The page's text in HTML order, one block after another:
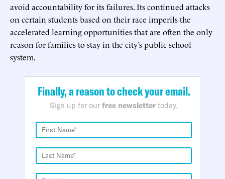
avoid accountability for its failures. Its continued attacks
on certain students based on their race imperils the
accelerated learning opportunities that are often the only
reason for families to stay in the city’s public school
system.
Finally, a reason to check your email.
Sign up for our free newsletter today.